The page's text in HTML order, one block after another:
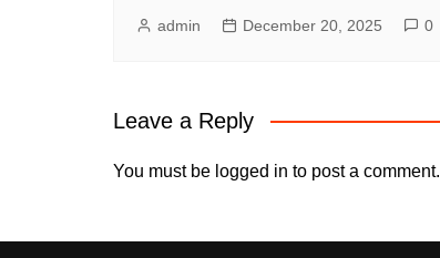
admin December 20, 2025 0
Leave a Reply
You must be logged in to post a comment.